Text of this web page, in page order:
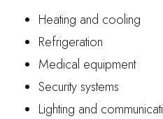
Heating and cooling
Refrigeration
Medical equipment
Security systems
Lighting and